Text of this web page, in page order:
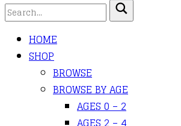
HOME
SHOP
BROWSE
BROWSE BY AGE
AGES 0 – 2